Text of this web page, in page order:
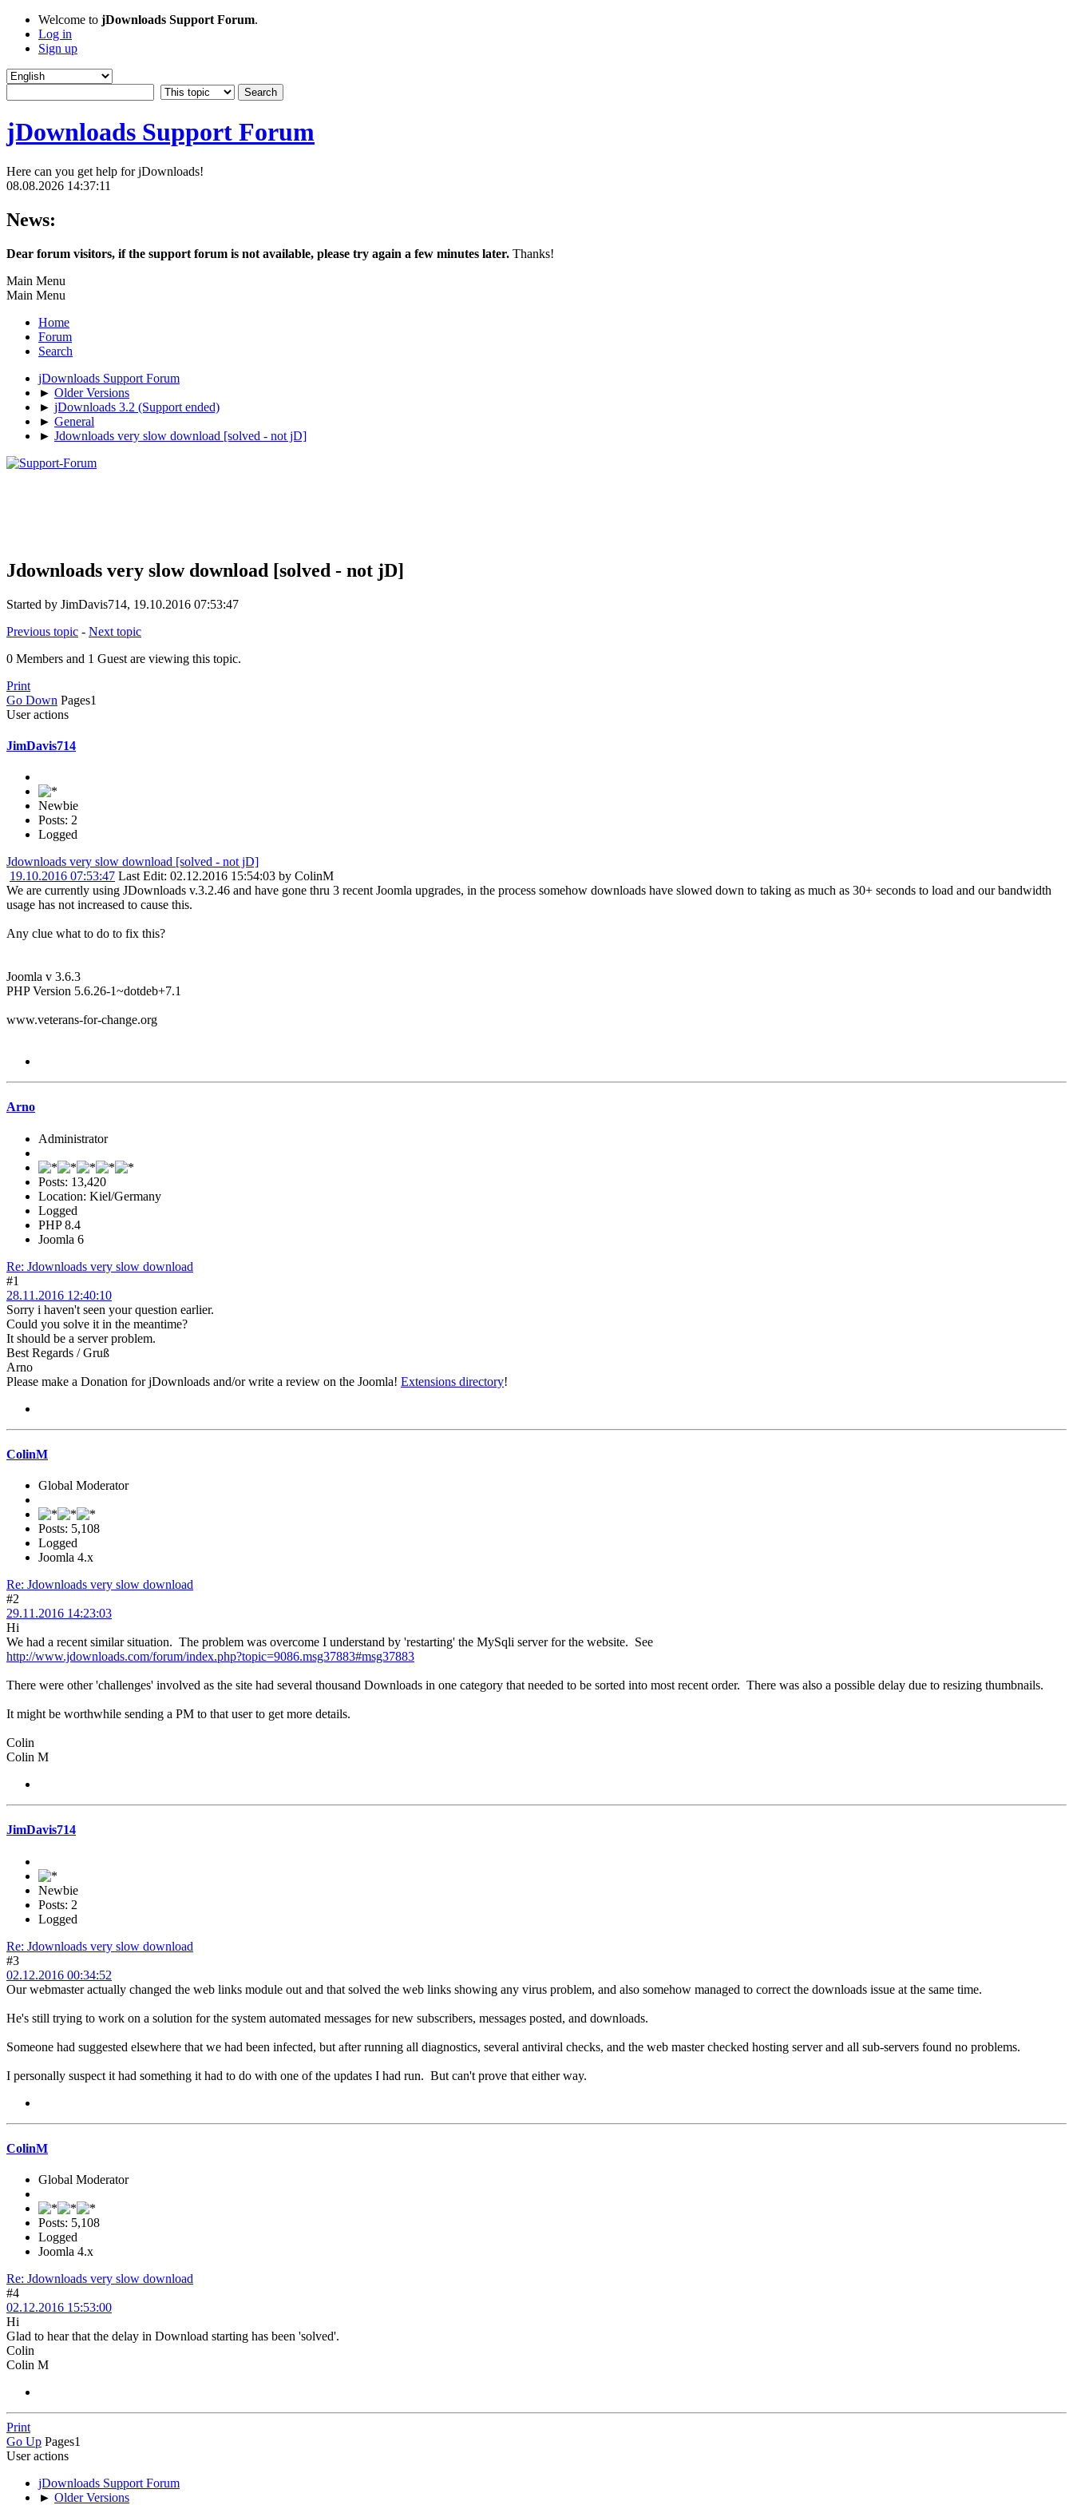
Welcome to jDownloads Support Forum.
Log in
Sign up
jDownloads Support Forum
Here can you get help for jDownloads!
08.08.2026 14:37:11
News:
Dear forum visitors, if the support forum is not available, please try again a few minutes later. Thanks!
Main Menu
Main Menu
Home
Forum
Search
jDownloads Support Forum
► Older Versions
► jDownloads 3.2 (Support ended)
► General
► Jdownloads very slow download [solved - not jD]
Jdownloads very slow download [solved - not jD]
Started by JimDavis714, 19.10.2016 07:53:47
Previous topic - Next topic
0 Members and 1 Guest are viewing this topic.
Print
Go Down Pages1
User actions
JimDavis714
Newbie
Posts: 2
Logged
Jdownloads very slow download [solved - not jD]
19.10.2016 07:53:47 Last Edit: 02.12.2016 15:54:03 by ColinM
We are currently using JDownloads v.3.2.46 and have gone thru 3 recent Joomla upgrades, in the process somehow downloads have slowed down to taking as much as 30+ seconds to load and our bandwidth
usage has not increased to cause this.
Any clue what to do to fix this?
Joomla v 3.6.3
PHP Version 5.6.26-1~dotdeb+7.1
www.veterans-for-change.org
Arno
Administrator
Posts: 13,420
Location: Kiel/Germany
Logged
PHP 8.4
Joomla 6
Re: Jdownloads very slow download
#1
28.11.2016 12:40:10
Sorry i haven't seen your question earlier.
Could you solve it in the meantime?
It should be a server problem.
Best Regards / Gruß
Arno
Please make a Donation for jDownloads and/or write a review on the Joomla! Extensions directory!
ColinM
Global Moderator
Posts: 5,108
Logged
Joomla 4.x
Re: Jdownloads very slow download
#2
29.11.2016 14:23:03
Hi
We had a recent similar situation. The problem was overcome I understand by 'restarting' the MySqli server for the website. See
http://www.jdownloads.com/forum/index.php?topic=9086.msg37883#msg37883
There were other 'challenges' involved as the site had several thousand Downloads in one category that needed to be sorted into most recent order. There was also a possible delay due to resizing thumbnails.
It might be worthwhile sending a PM to that user to get more details.
Colin
Colin M
JimDavis714
Newbie
Posts: 2
Logged
Re: Jdownloads very slow download
#3
02.12.2016 00:34:52
Our webmaster actually changed the web links module out and that solved the web links showing any virus problem, and also somehow managed to correct the downloads issue at the same time.
He's still trying to work on a solution for the system automated messages for new subscribers, messages posted, and downloads.
Someone had suggested elsewhere that we had been infected, but after running all diagnostics, several antiviral checks, and the web master checked hosting server and all sub-servers found no problems.
I personally suspect it had something it had to do with one of the updates I had run. But can't prove that either way.
ColinM
Global Moderator
Posts: 5,108
Logged
Joomla 4.x
Re: Jdownloads very slow download
#4
02.12.2016 15:53:00
Hi
Glad to hear that the delay in Download starting has been 'solved'.
Colin
Colin M
Print
Go Up Pages1
User actions
jDownloads Support Forum
► Older Versions